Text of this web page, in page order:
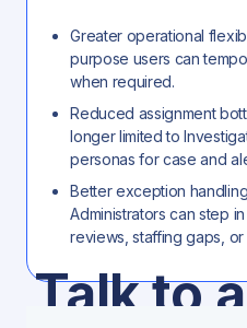
Greater operational
purpose users can
when required.
Reduced assignment
longer limited to
personas for case and
Better exception
Administrators can step
reviews, staffing gaps,
Talk to